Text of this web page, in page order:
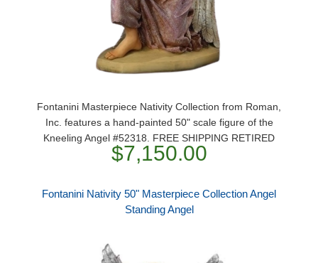
Fontanini Masterpiece Nativity Collection from Roman,
Inc. features a hand-painted 50" scale figure of the
Kneeling Angel #52318. FREE SHIPPING RETIRED
$7,150.00
Fontanini Nativity 50" Masterpiece Collection Angel
Standing Angel